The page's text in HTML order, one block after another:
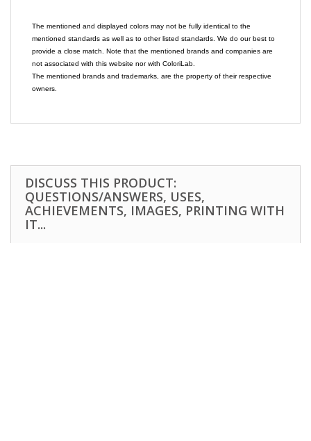
The mentioned and displayed colors may not be fully identical to the
mentioned standards as well as to other listed standards. We do our best to
provide a close match. Note that the mentioned brands and companies are
not associated with this website nor with ColoriLab.
The mentioned brands and trademarks, are the property of their respective
owners.
DISCUSS THIS PRODUCT:
QUESTIONS/ANSWERS, USES,
ACHIEVEMENTS, IMAGES, PRINTING WITH
IT...